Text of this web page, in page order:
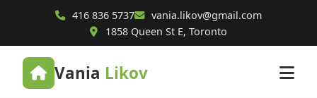
416 836 5737
vania.likov@gmail.com
1858 Queen St E, Toronto
Vania Likov